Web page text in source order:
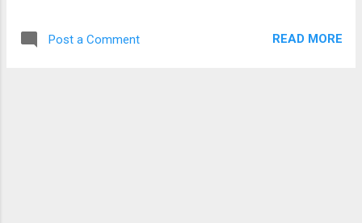
Post a Comment READ MORE